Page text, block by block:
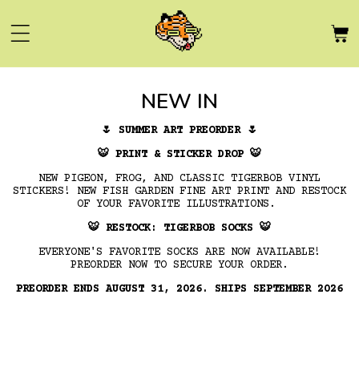
content
C
O
L
L
E
C
T
NEW IN
🌷 SUMMER ART PREORDER 🌷
🐯 PRINT & STICKER DROP 🐯
NEW PIGEON, FROG, AND CLASSIC TIGERBOB VINYL
STICKERS! NEW FISH GARDEN FINE ART PRINT AND RESTOCK
OF YOUR FAVORITE ILLUSTRATIONS.
🐯 RESTOCK: TIGERBOB SOCKS 🐯
EVERYONE'S FAVORITE SOCKS ARE NOW AVAILABLE!
PREORDER NOW TO SECURE YOUR ORDER.
PREORDER ENDS AUGUST 31, 2026. SHIPS SEPTEMBER 2026